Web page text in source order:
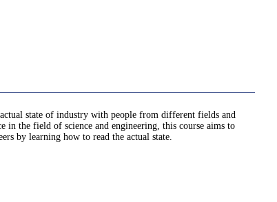
state of industry with people from different fields and
in the field of science and engineering, this course aims to
by learning how to read the actual state.